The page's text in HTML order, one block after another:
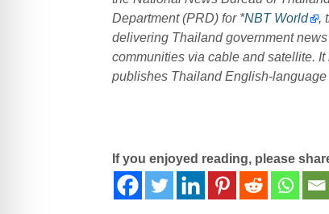
Department (PRD) for *NBT World
,
delivering Thailand government
communities via cable and satellite.
publishes Thailand English-language
If you enjoyed reading, please